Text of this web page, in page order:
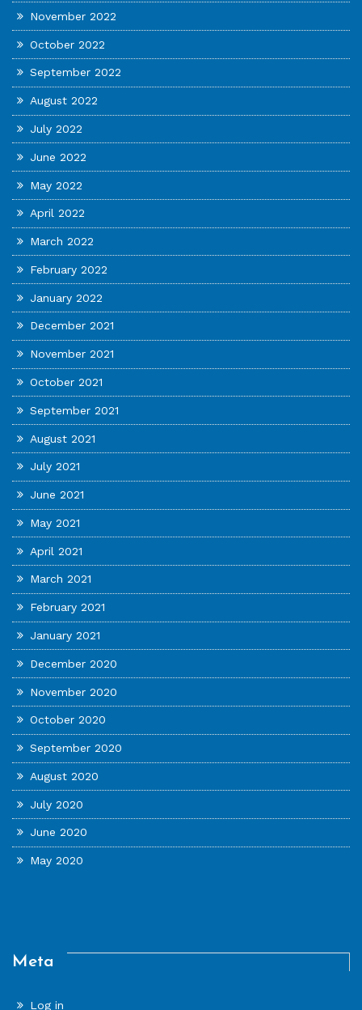
November 2022
October 2022
September 2022
August 2022
July 2022
June 2022
May 2022
April 2022
March 2022
February 2022
January 2022
December 2021
November 2021
October 2021
September 2021
August 2021
July 2021
June 2021
May 2021
April 2021
March 2021
February 2021
January 2021
December 2020
November 2020
October 2020
September 2020
August 2020
July 2020
June 2020
May 2020
Meta
Log in